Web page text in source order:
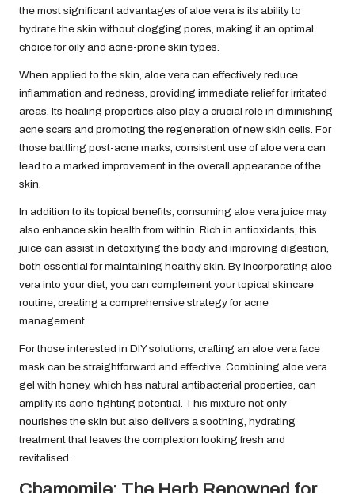
the most significant advantages of aloe vera is its ability to
hydrate the skin without clogging pores, making it an optimal
choice for oily and acne-prone skin types.
When applied to the skin, aloe vera can effectively reduce
inflammation and redness, providing immediate relief for irritated
areas. Its healing properties also play a crucial role in diminishing
acne scars and promoting the regeneration of new skin cells. For
those battling post-acne marks, consistent use of aloe vera can
lead to a marked improvement in the overall appearance of the
skin.
In addition to its topical benefits, consuming aloe vera juice may
also enhance skin health from within. Rich in antioxidants, this
juice can assist in detoxifying the body and improving digestion,
both essential for maintaining healthy skin. By incorporating aloe
vera into your diet, you can complement your topical skincare
routine, creating a comprehensive strategy for acne
management.
For those interested in DIY solutions, crafting an aloe vera face
mask can be straightforward and effective. Combining aloe vera
gel with honey, which has natural antibacterial properties, can
amplify its acne-fighting potential. This mixture not only
nourishes the skin but also delivers a soothing, hydrating
treatment that leaves the complexion looking fresh and
revitalised.